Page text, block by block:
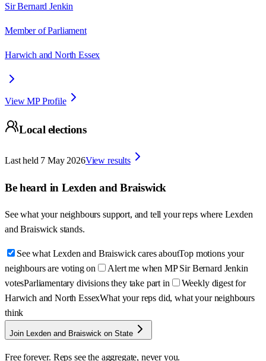
Sir Bernard Jenkin
Member of Parliament
Harwich and North Essex
View MP Profile
Local elections
Last held 7 May 2026View results
Be heard in Lexden and Braiswick
See what your neighbours support, and tell your reps where Lexden
and Braiswick stands.
See what Lexden and Braiswick cares aboutTop motions your
neighbours are voting on
Alert me when MP Sir Bernard Jenkin
votesParliamentary divisions they take part in
Weekly digest for
Harwich and North EssexWhat your reps did, what your neighbours
think
Join Lexden and Braiswick on State
Free forever. Reps see the aggregate, never you.